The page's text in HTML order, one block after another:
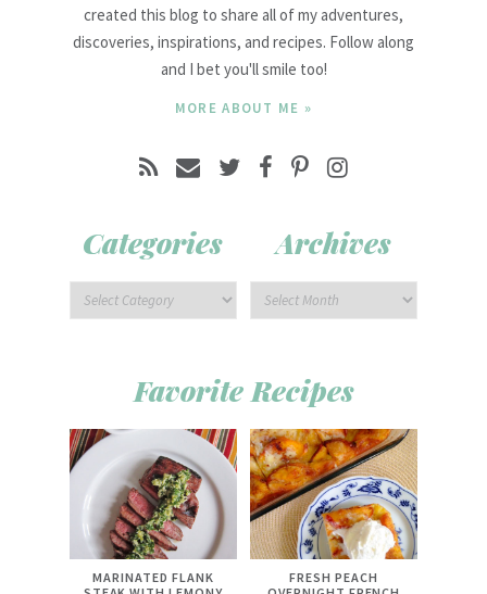
created this blog to share all of my adventures,
discoveries, inspirations, and recipes. Follow along
and I bet you'll smile too!
MORE ABOUT ME »
Categories Archives
Favorite Recipes
MARINATED FLANK
FRESH PEACH